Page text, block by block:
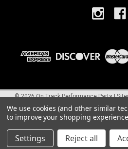
©2026On Track Performance Parts |
We use cookies (and other similar
to improve your shopping
Settings Reject all